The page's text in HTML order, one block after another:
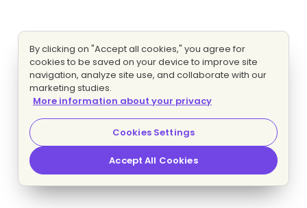
By clicking on "Accept all cookies," you agree for
cookies to be saved on your device to improve site
navigation, analyze site use, and collaborate with our
marketing studies.
More information about your privacy
Cookies Settings
Accept All Cookies